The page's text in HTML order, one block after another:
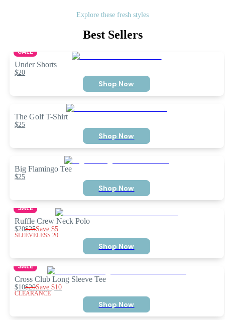
Explore these fresh styles
Best Sellers
SALE
Under Shorts
$20
Shop Now
The Golf T-Shirt
$25
Shop Now
Big Flamingo Tee
$25
Shop Now
SALE
Ruffle Crew Neck Polo
$20$25Save$5
SLEEVELESS 20
Shop Now
SALE
Cross Club Long Sleeve Tee
$10$20Save$10
CLEARANCE
Shop Now